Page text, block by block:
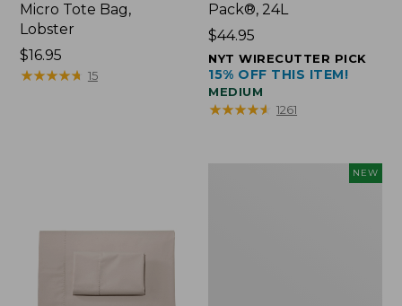
Micro Tote Bag,
Lobster
Price:
$16.95
$16.95
★★★★★
★★★★★ 15
Pack®, 24L
Price:
$44.95
$44.95
NYT WIRECUTTER PICK
15% OFF THIS ITEM!
MEDIUM
★★★★★
★★★★★ 1261
NEW